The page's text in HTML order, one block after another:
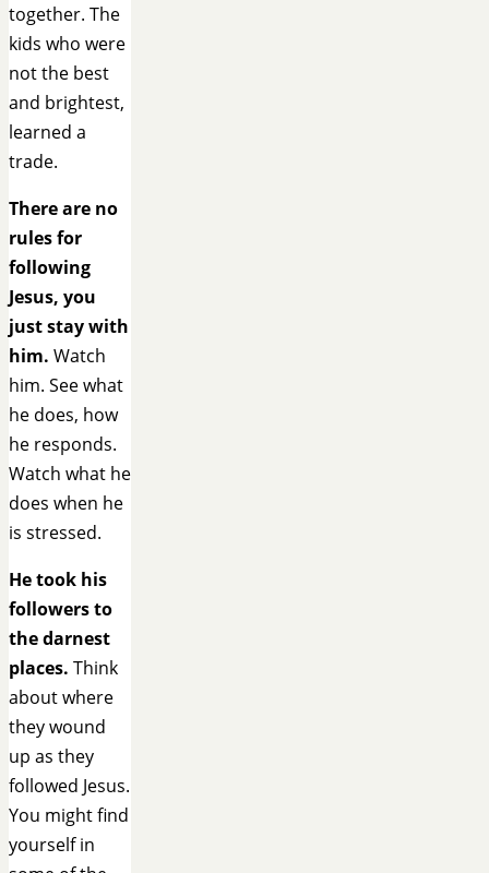
together. The
kids who were
not the best
and brightest,
learned a
trade.
There are no
rules for
following
Jesus, you
just stay with
him. Watch
him. See what
he does, how
he responds.
Watch what he
does when he
is stressed.
He took his
followers to
the darnest
places. Think
about where
they wound
up as they
followed Jesus.
You might find
yourself in